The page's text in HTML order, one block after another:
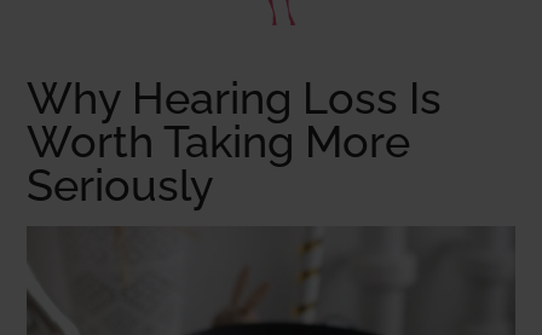
Why Hearing Loss Is
Worth Taking More
Seriously